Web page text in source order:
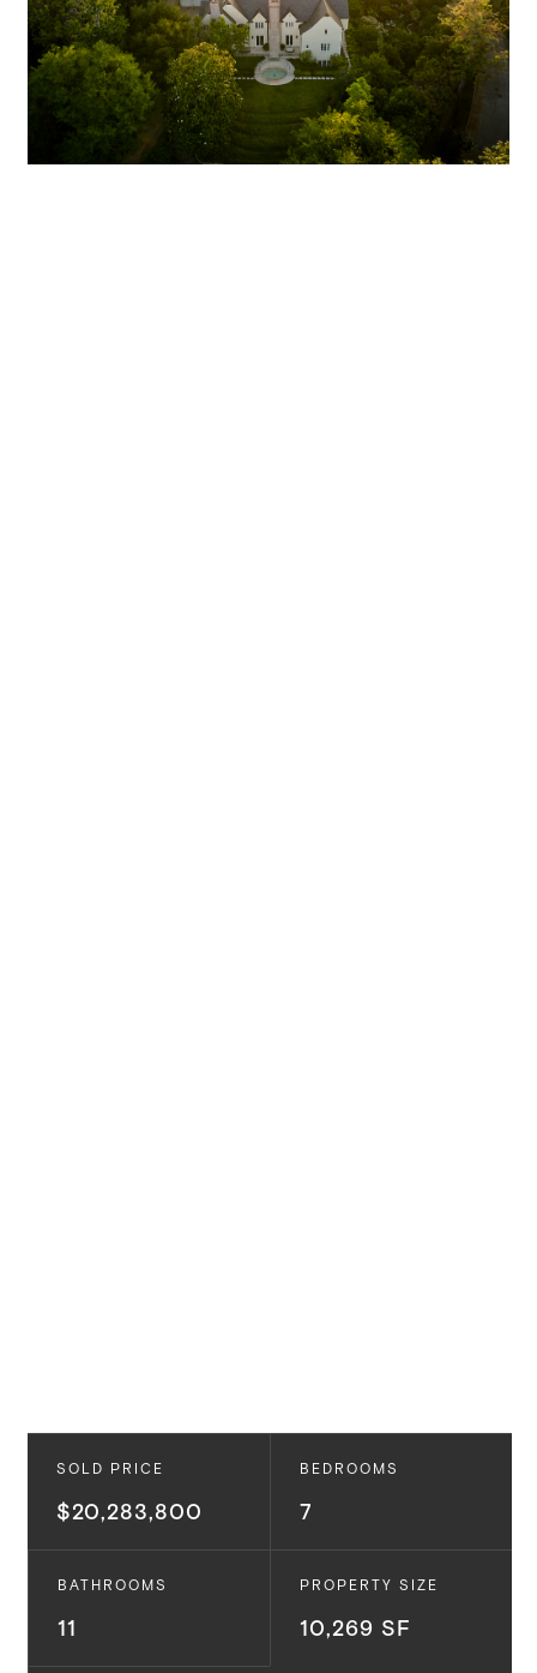
SOLD PRICE
$20,283,800
BEDROOMS
7
BATHROOMS
11
PROPERTY SIZE
10,269 SF